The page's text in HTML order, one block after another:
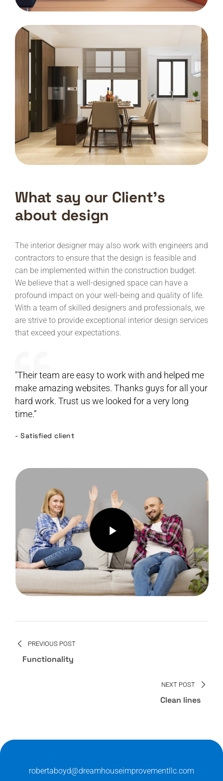
What say our Client’s
about design
The interior designer may also work with engineers and
contractors to ensure that the design is feasible and
can be implemented within the construction budget.
We believe that a well-designed space can have a
profound impact on your well-being and quality of life.
With a team of skilled designers and professionals, we
are strive to provide exceptional interior design services
that exceed your expectations.
"Their team are easy to work with and helped me
make amazing websites. Thanks guys for all your
hard work. Trust us we looked for a very long
time.”
- Satisfied client
PREVIOUS POST
Functionality
NEXT POST
Clean lines
robertaboyd@dreamhouseimprovementllc.com